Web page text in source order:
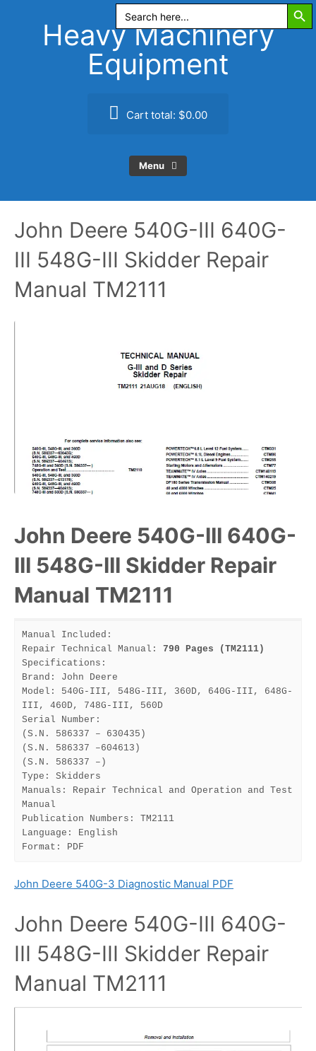
Search
for:
Heavy Machinery
Equipment
Cart total: $0.00
Menu
John Deere 540G-III 640G-
III 548G-III Skidder Repair
Manual TM2111
John Deere 540G-III 640G-
III 548G-III Skidder Repair
Manual TM2111
Manual Included:
Repair Technical Manual: 790 Pages (TM2111)
Specifications:
Brand: John Deere
Model: 540G-III, 548G-III, 360D, 640G-III, 648G-
III, 460D, 748G-III, 560D
Serial Number:
(S.N. 586337 – 630435)
(S.N. 586337 –604613)
(S.N. 586337 –)
Type: Skidders
Manuals: Repair Technical and Operation and Test
Manual
Publication Numbers: TM2111
Language: English
Format: PDF
John Deere 540G-3 Diagnostic Manual PDF
John Deere 540G-III 640G-
III 548G-III Skidder Repair
Manual TM2111